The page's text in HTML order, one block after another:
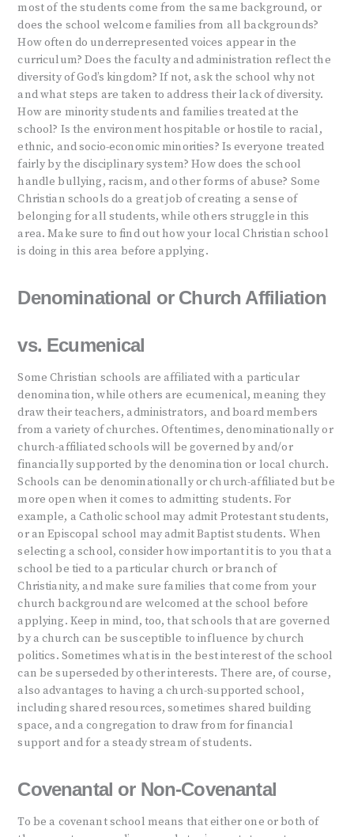
most of the students come from the same background, or
does the school welcome families from all backgrounds?
How often do underrepresented voices appear in the
curriculum? Does the faculty and administration reflect the
diversity of God’s kingdom? If not, ask the school why not
and what steps are taken to address their lack of diversity.
How are minority students and families treated at the
school? Is the environment hospitable or hostile to racial,
ethnic, and socio-economic minorities? Is everyone treated
fairly by the disciplinary system? How does the school
handle bullying, racism, and other forms of abuse? Some
Christian schools do a great job of creating a sense of
belonging for all students, while others struggle in this
area. Make sure to find out how your local Christian school
is doing in this area before applying.
Denominational or Church Affiliation
vs. Ecumenical
Some Christian schools are affiliated with a particular
denomination, while others are ecumenical, meaning they
draw their teachers, administrators, and board members
from a variety of churches. Oftentimes, denominationally or
church-affiliated schools will be governed by and/or
financially supported by the denomination or local church.
Schools can be denominationally or church-affiliated but be
more open when it comes to admitting students. For
example, a Catholic school may admit Protestant students,
or an Episcopal school may admit Baptist students. When
selecting a school, consider how important it is to you that a
school be tied to a particular church or branch of
Christianity, and make sure families that come from your
church background are welcomed at the school before
applying. Keep in mind, too, that schools that are governed
by a church can be susceptible to influence by church
politics. Sometimes what is in the best interest of the school
can be superseded by other interests. There are, of course,
also advantages to having a church-supported school,
including shared resources, sometimes shared building
space, and a congregation to draw from for financial
support and for a steady stream of students.
Covenantal or Non-Covenantal
To be a covenant school means that either one or both of